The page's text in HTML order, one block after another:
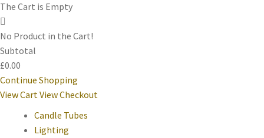
The Cart is Empty
No Product in the Cart!
Subtotal
£0.00
Continue Shopping
View CartView Checkout
Candle Tubes
Lighting